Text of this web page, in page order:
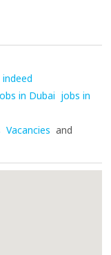
indeed
in Dubai jobs in
Vacancies and